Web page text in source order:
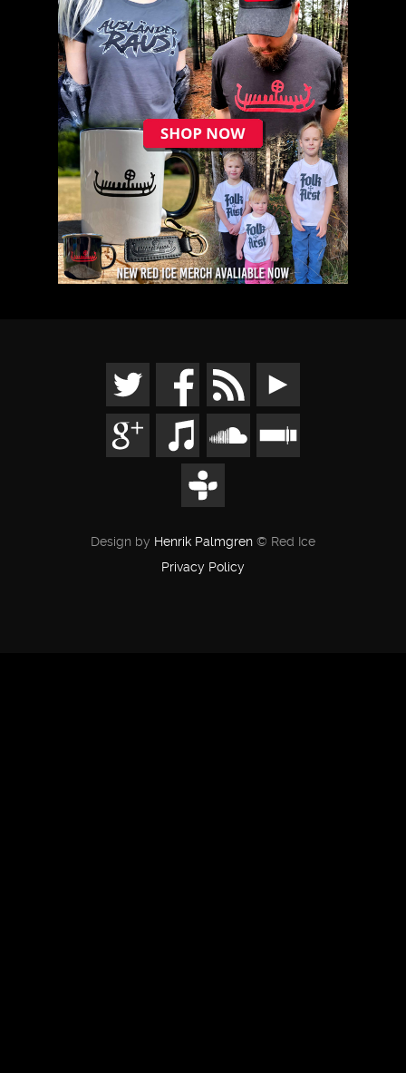
Design by Henrik Palmgren © Red Ice
Privacy Policy